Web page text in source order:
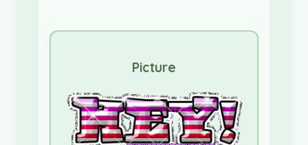
Picture